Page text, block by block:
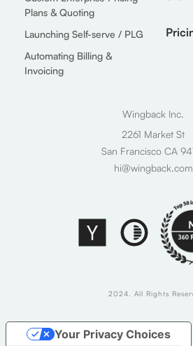
Plans & Quoting
Launching Self-serve / PLG
Automating Billing &
Invoicing
Wingback Inc.
2261 Market St
San Francisco CA
hi@wingback.com
2024. All Rights
Your Privacy Choices